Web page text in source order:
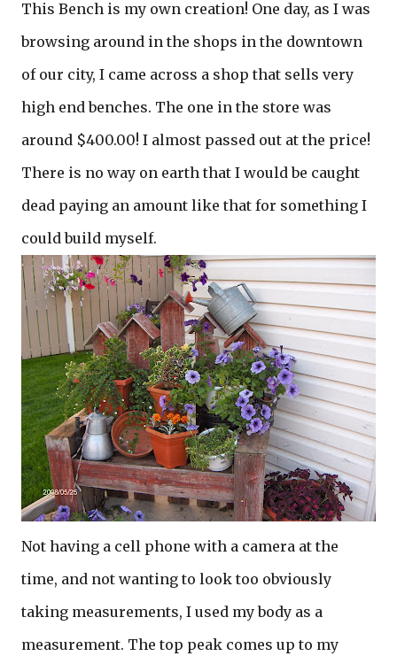
This Bench is my own creation! One day, as I was
browsing around in the shops in the downtown
of our city, I came across a shop that sells very
high end benches. The one in the store was
around $400.00! I almost passed out at the price!
There is no way on earth that I would be caught
dead paying an amount like that for something I
could build myself.
Not having a cell phone with a camera at the
time, and not wanting to look too obviously
taking measurements, I used my body as a
measurement. The top peak comes up to my